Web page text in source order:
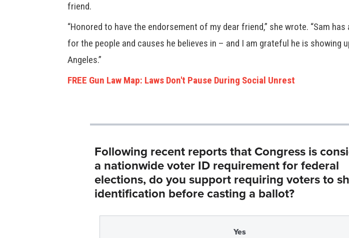
friend.
“Honored to have the endorsement of my dear friend,” she wrote. “Sam
for the people and causes he believes in – and I am grateful he is showing
Angeles.”
FREE Gun Law Map: Laws Don't Pause During Social Unrest
Following recent reports that Congress is
a nationwide voter ID requirement for federal
elections, do you support requiring voters to
identification before casting a ballot?
Yes